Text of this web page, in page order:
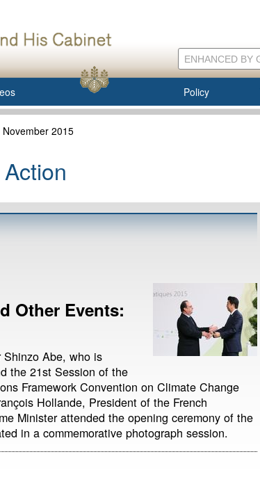
Policy
November 2015
Other Events:
Abe, who is
the 21st Session of the
Framework Convention on Climate Change
Hollande, President of the French
Minister attended the opening ceremony of the
in a commemorative photograph session.